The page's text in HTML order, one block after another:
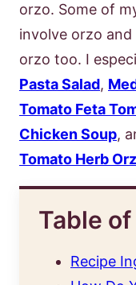
orzo. Some of
involve orzo
orzo too. I
Pasta Salad,
Tomato Feta
Chicken Soup,
Tomato Herb
Table
Recipe